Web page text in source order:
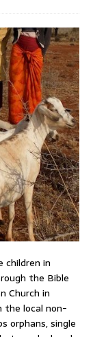
children in
the Bible
Church in
the local non-
orphans, single